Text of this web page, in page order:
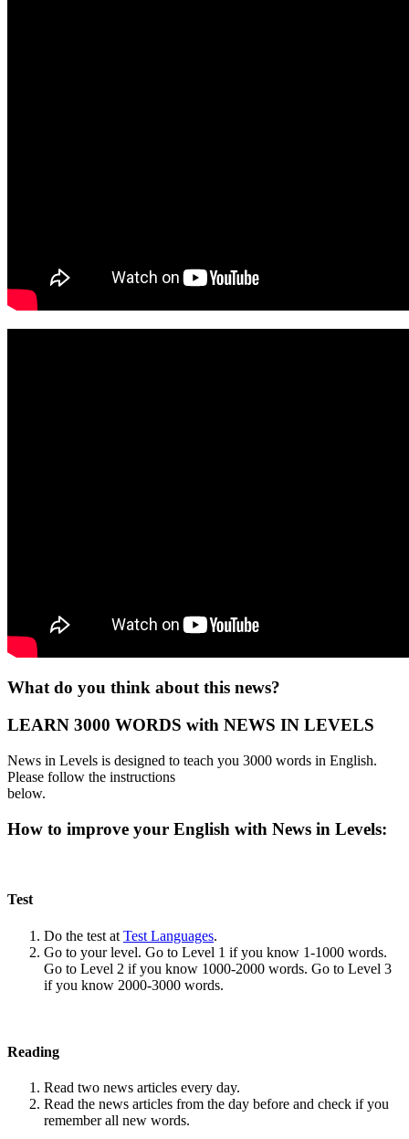
What do you think about this news?
LEARN 3000 WORDS with NEWS IN LEVELS
News in Levels is designed to teach you 3000 words in English.
Please follow the instructions
below.
How to improve your English with News in Levels:
Test
Do the test at Test Languages.
Go to your level. Go to Level 1 if you know 1-1000 words.
Go to Level 2 if you know 1000-2000 words. Go to Level 3
if you know 2000-3000 words.
Reading
Read two news articles every day.
Read the news articles from the day before and check if you
remember all new words.